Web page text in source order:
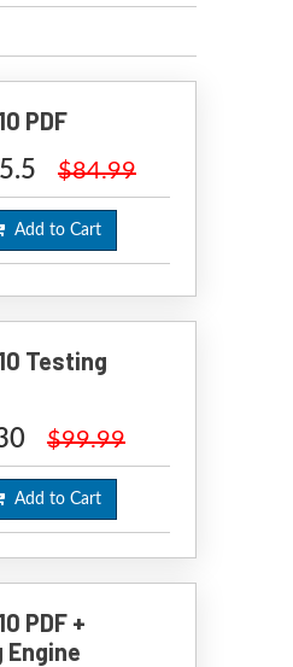
PDF
$84.99
Add to Cart
Testing
$99.99
Add to Cart
PDF +
Engine